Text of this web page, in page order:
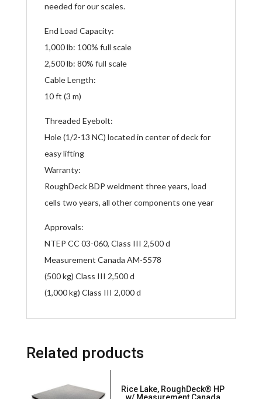
needed for our scales.
End Load Capacity:
1,000 lb: 100% full scale
2,500 lb: 80% full scale
Cable Length:
10 ft (3 m)
Threaded Eyebolt:
Hole (1/2-13 NC) located in center of deck for
easy lifting
Warranty:
RoughDeck BDP weldment three years, load
cells two years, all other components one year
Approvals:
NTEP CC 03-060, Class III 2,500 d
Measurement Canada AM-5578
(500 kg) Class III 2,500 d
(1,000 kg) Class III 2,000 d
Related products
Rice Lake, RoughDeck® HP
w/ Measurement Canada